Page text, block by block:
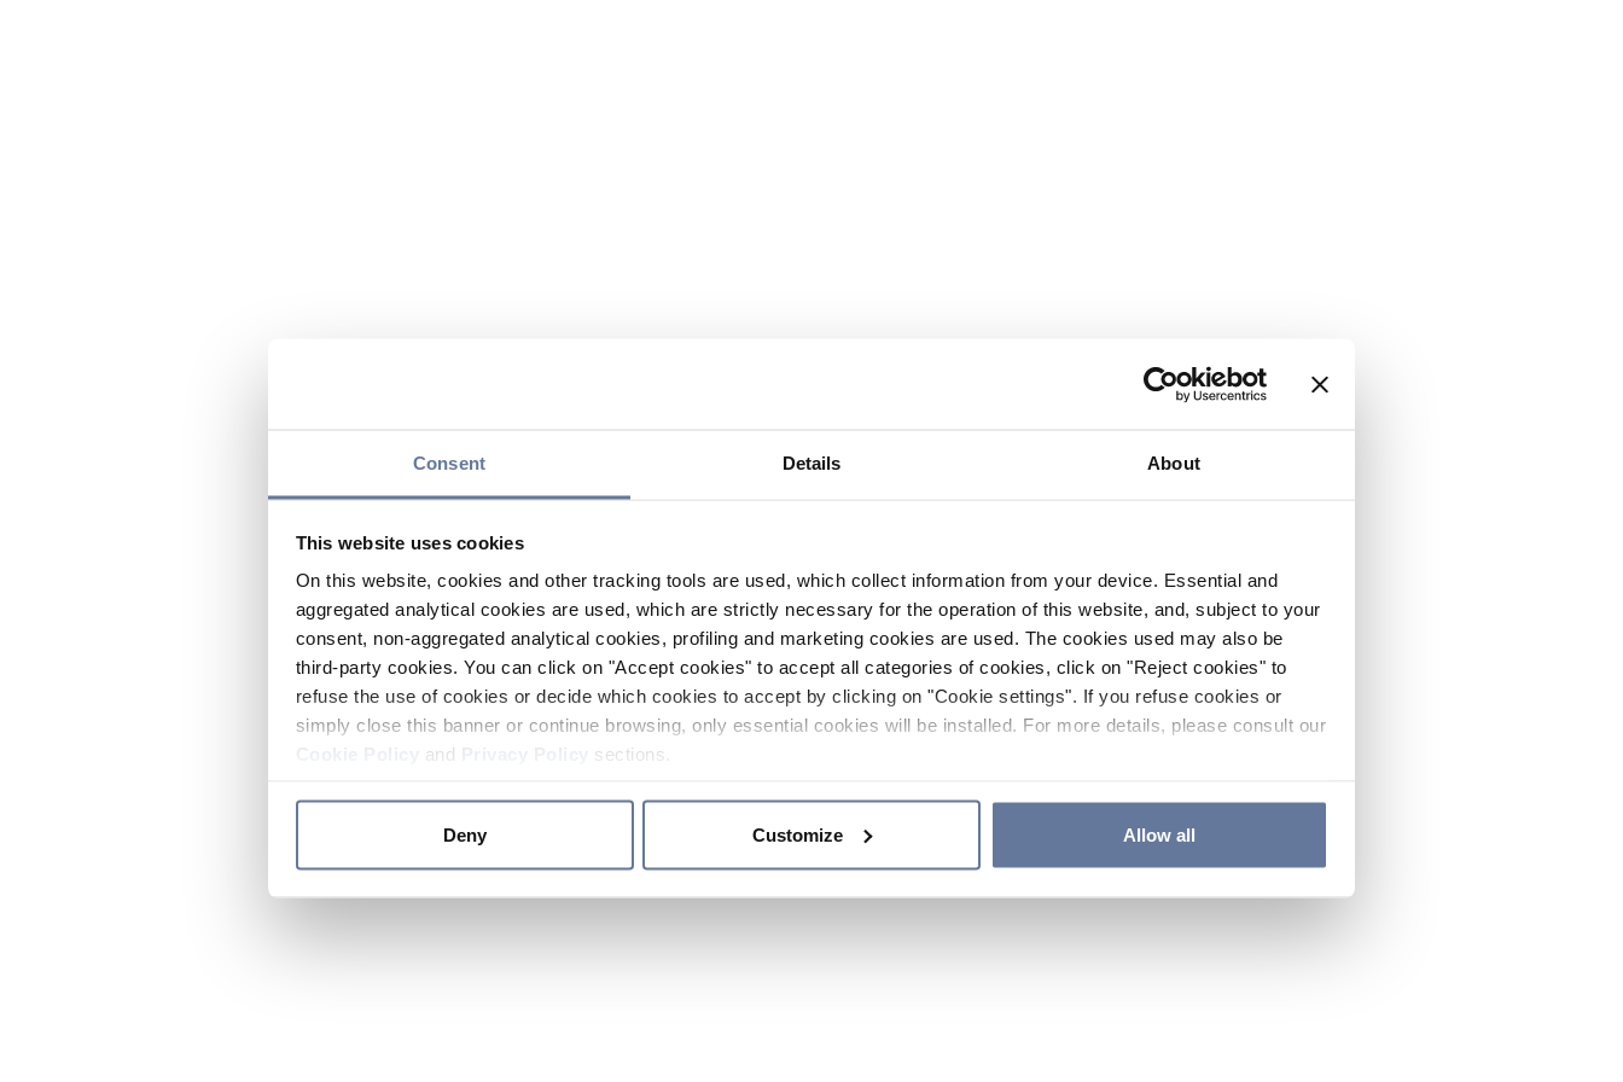
Consent Details About
This website uses cookies
On this website, cookies and other tracking tools are used, which collect information from your device. Essential and
aggregated analytical cookies are used, which are strictly necessary for the operation of this website, and, subject to your
consent, non-aggregated analytical cookies, profiling and marketing cookies are used. The cookies used may also be
third-party cookies. You can click on "Accept cookies" to accept all categories of cookies, click on "Reject cookies" to
refuse the use of cookies or decide which cookies to accept by clicking on "Cookie settings". If you refuse cookies or
simply close this banner or continue browsing, only essential cookies will be installed. For more details, please consult our
and sections.
Deny Customize Allow all